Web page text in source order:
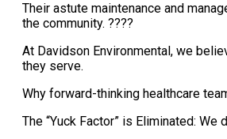
Their astute maintenance and
the community. ????
At Davidson Environmental, we
they serve.
Why forward-thinking healthcare
The “Yuck Factor” is Eliminated: